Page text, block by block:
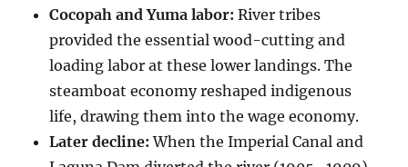
Cocopah and Yuma labor: River tribes
provided the essential wood-cutting and
loading labor at these lower landings. The
steamboat economy reshaped indigenous
life, drawing them into the wage economy.
Later decline: When the Imperial Canal and